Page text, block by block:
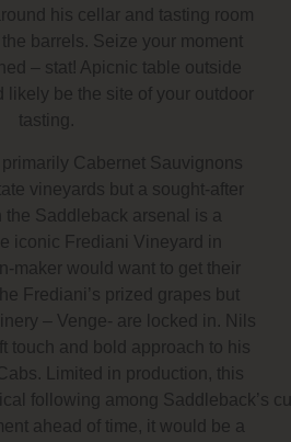
his cellar and tasting room
barrels. Seize your moment
– stat! Apicnic table outside
likely be the site of your outdoor
tasting.
Cabernet Sauvignons
vineyards but a sought-after
the Saddleback arsenal is a
iconic Frediani Vineyard in
maker would want to get their
Frediani’s prized grapes but
– Venge- are locked in. Nils
touch and bold approach to his
Limited in production, this
following among Saddleback’s
ahead of time, it would be a